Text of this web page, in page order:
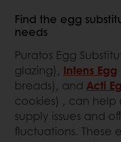
Find the egg
needs
Puratos Egg
glazing), Intens Egg
breads), and Acti
cookies) , can help
supply issues and
fluctuations. These